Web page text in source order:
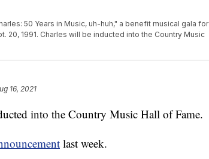
50 Years in Music, uh-huh," a benefit musical gala for
20, 1991. Charles will be inducted into the Country Music
16, 2021
into the Country Music Hall of Fame.
last week.